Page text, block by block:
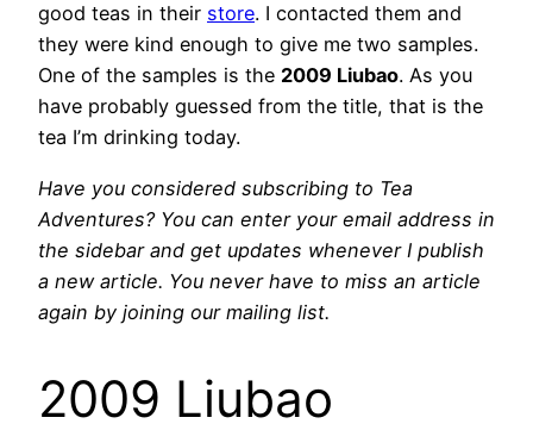
good teas in their store. I contacted them and
they were kind enough to give me two samples.
One of the samples is the 2009 Liubao. As you
have probably guessed from the title, that is the
tea I’m drinking today.
Have you considered subscribing to Tea
Adventures? You can enter your email address in
the sidebar and get updates whenever I publish
a new article. You never have to miss an article
again by joining our mailing list.
2009 Liubao